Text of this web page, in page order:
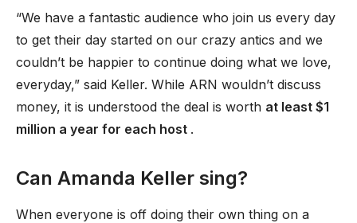
“We have a fantastic audience who join us every day
to get their day started on our crazy antics and we
couldn’t be happier to continue doing what we love,
everyday,” said Keller. While ARN wouldn’t discuss
money, it is understood the deal is worth at least $1
million a year for each host .
Can Amanda Keller sing?
When everyone is off doing their own thing on a